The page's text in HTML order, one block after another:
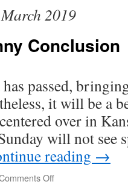
March 2019
Conclusion
passed,
it will be a
over in
will not see
reading →
Offon